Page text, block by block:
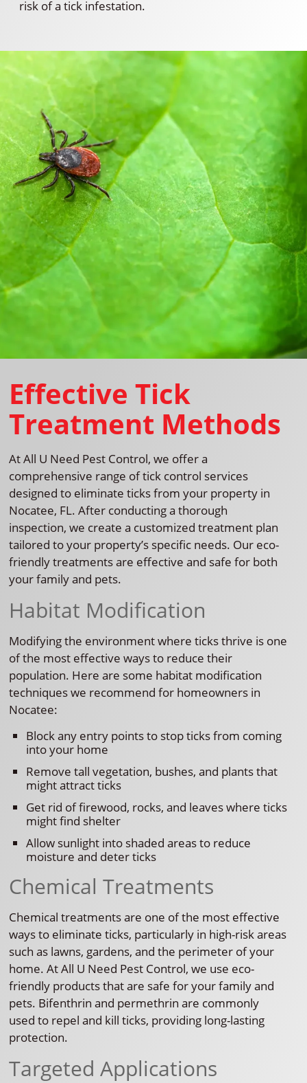
risk of a tick infestation.
Effective Tick
Treatment Methods
At All U Need Pest Control, we offer a
comprehensive range of tick control services
designed to eliminate ticks from your property in
Nocatee, FL. After conducting a thorough
inspection, we create a customized treatment plan
tailored to your property’s specific needs. Our eco-
friendly treatments are effective and safe for both
your family and pets.
Habitat Modification
Modifying the environment where ticks thrive is one
of the most effective ways to reduce their
population. Here are some habitat modification
techniques we recommend for homeowners in
Nocatee:
Block any entry points to stop ticks from coming
into your home
Remove tall vegetation, bushes, and plants that
might attract ticks
Get rid of firewood, rocks, and leaves where ticks
might find shelter
Allow sunlight into shaded areas to reduce
moisture and deter ticks
Chemical Treatments
Chemical treatments are one of the most effective
ways to eliminate ticks, particularly in high-risk areas
such as lawns, gardens, and the perimeter of your
home. At All U Need Pest Control, we use eco-
friendly products that are safe for your family and
pets. Bifenthrin and permethrin are commonly
used to repel and kill ticks, providing long-lasting
protection.
Targeted Applications